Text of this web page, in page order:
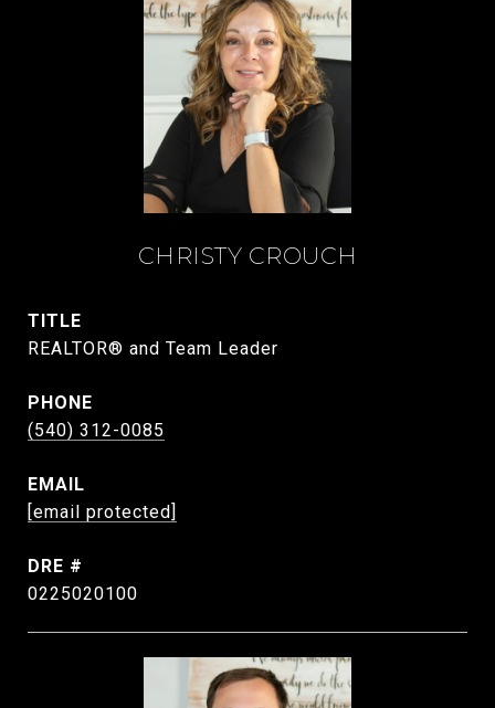
CHRISTY CROUCH
TITLE
REALTOR® and Team Leader
PHONE
(540) 312-0085
EMAIL
[email protected]
DRE #
0225020100